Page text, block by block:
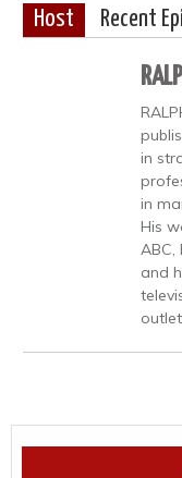
Host Recent
in
in
His
ABC,
and